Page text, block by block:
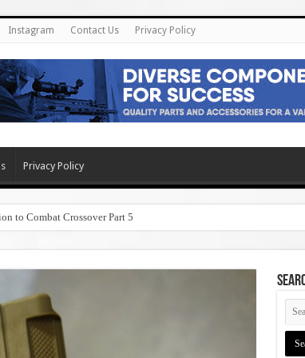
Instagram Contact Us Privacy Policy
Privacy Policy
to Combat Crossover Part 5